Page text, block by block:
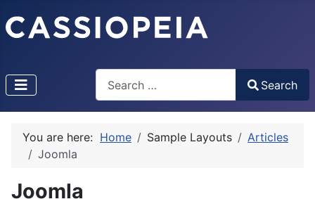
Type 2 or more characters for results.
Search
You are here: Home Sample Layouts
Articles
Joomla
Joomla